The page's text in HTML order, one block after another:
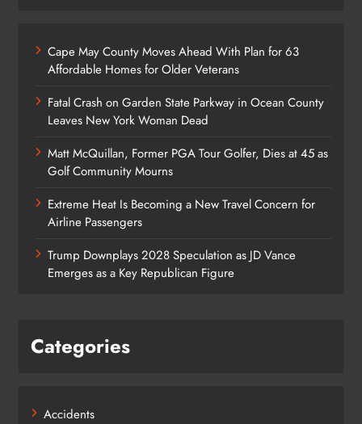
Cape May County Moves Ahead With Plan for 63
Affordable Homes for Older Veterans
Fatal Crash on Garden State Parkway in Ocean County
Leaves New York Woman Dead
Matt McQuillan, Former PGA Tour Golfer, Dies at 45 as
Golf Community Mourns
Extreme Heat Is Becoming a New Travel Concern for
Airline Passengers
Trump Downplays 2028 Speculation as JD Vance
Emerges as a Key Republican Figure
Categories
Accidents